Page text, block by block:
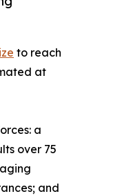
to reach
at
a
over 75
and